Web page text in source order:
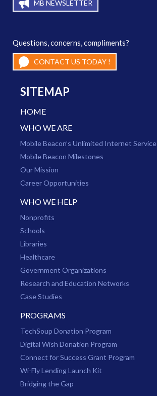
MB NEWSLETTER
Questions, concerns, compliments?
CONTACT US TODAY !
SITEMAP
HOME
WHO WE ARE
Mobile Beacon’s Unlimited Internet Service
Mobile Beacon Milestones
Our Mission
Career Opportunities
WHO WE HELP
Nonprofits
Schools
Libraries
Healthcare
Government Organizations
Research and Education Networks
Case Studies
PROGRAMS
TechSoup Donation Program
Digital Wish Donation Program
Connect for Success Grant Program
Wi-Fly Lending Launch Kit
Bridging the Gap